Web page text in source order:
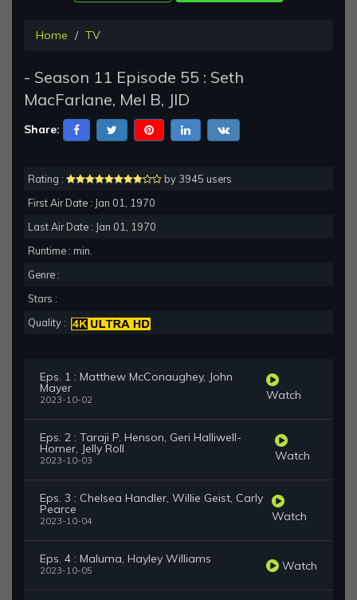
Home TV
- Season 11 Episode 55 : Seth
MacFarlane, Mel B, JID
Share:
Rating :
by 3945 users
First Air Date : Jan 01, 1970
Last Air Date : Jan 01, 1970
Runtime : min.
Genre :
Stars :
Quality :
Eps. 1 : Matthew McConaughey, John
Mayer
2023-10-02 Watch
Eps. 2 : Taraji P. Henson, Geri Halliwell-
Horner, Jelly Roll
2023-10-03 Watch
Eps. 3 : Chelsea Handler, Willie Geist, Carly
Pearce
2023-10-04 Watch
Eps. 4 : Maluma, Hayley Williams
2023-10-05 Watch